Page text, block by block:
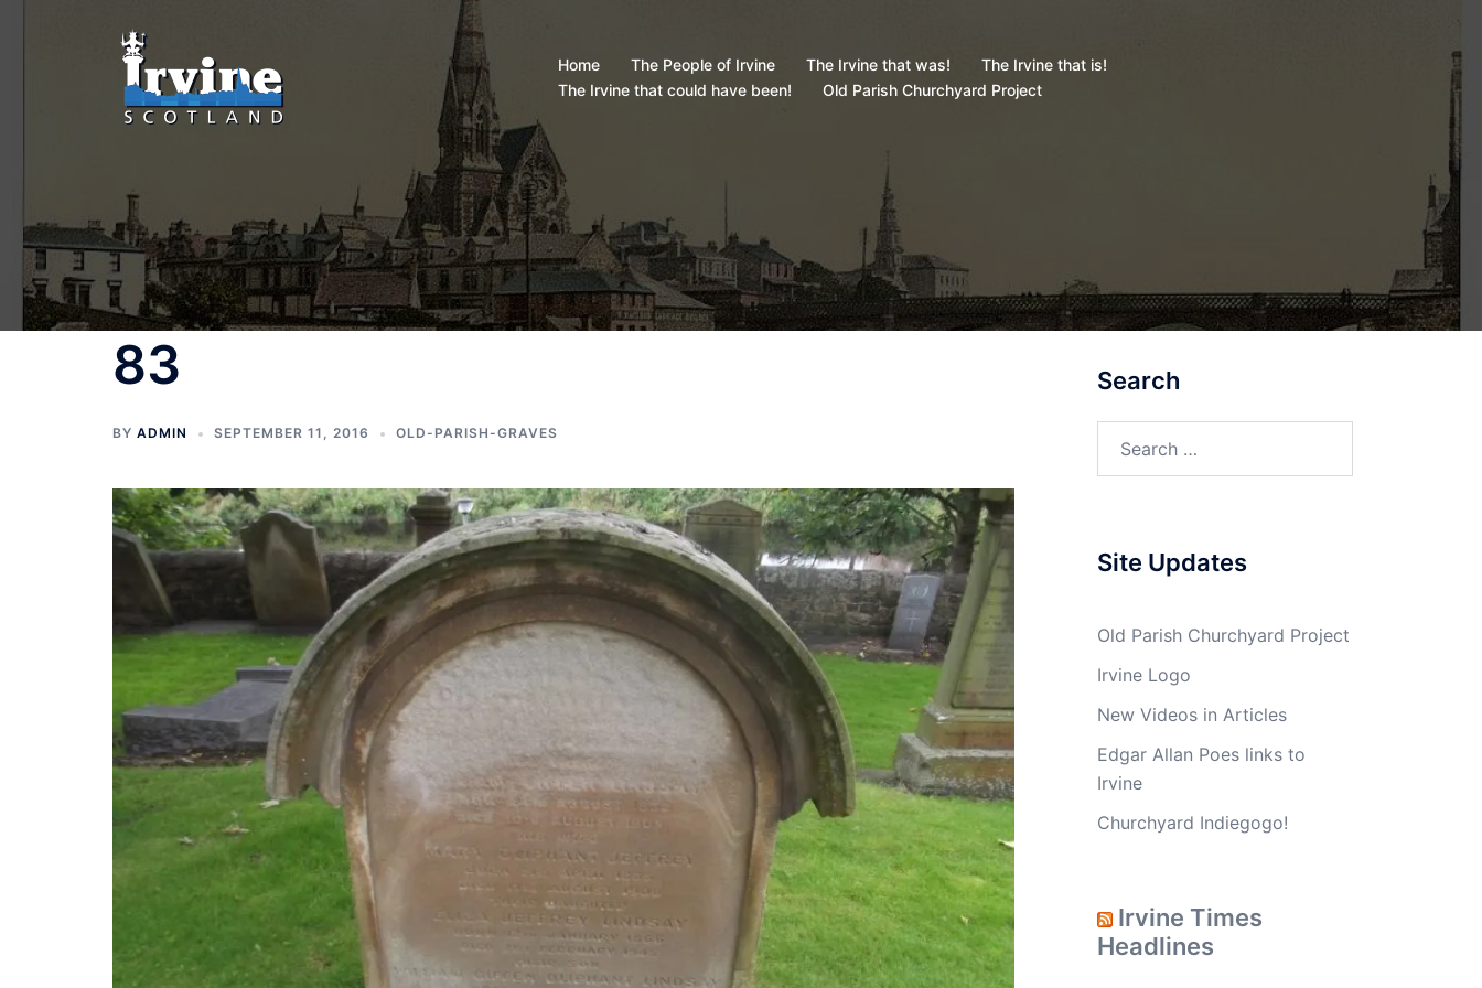
Home The People of Irvine The Irvine that was!
The Irvine that is!
The Irvine that could have been!
Old Parish Churchyard Project
83
BY ADMIN SEPTEMBER 11, 2016 OLD-PARISH-GRAVES
Search
Site Updates
Old Parish Churchyard Project
Irvine Logo
New Videos in Articles
Edgar Allan Poes links to
Irvine
Churchyard Indiegogo!
Irvine Times
Headlines